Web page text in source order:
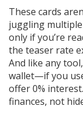
These cards
juggling
only if you’re
the teaser rate
And like any
wallet—if you
offer 0%
finances, not